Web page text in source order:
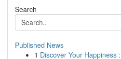
Search
Published News
1 Discover Your Happiness